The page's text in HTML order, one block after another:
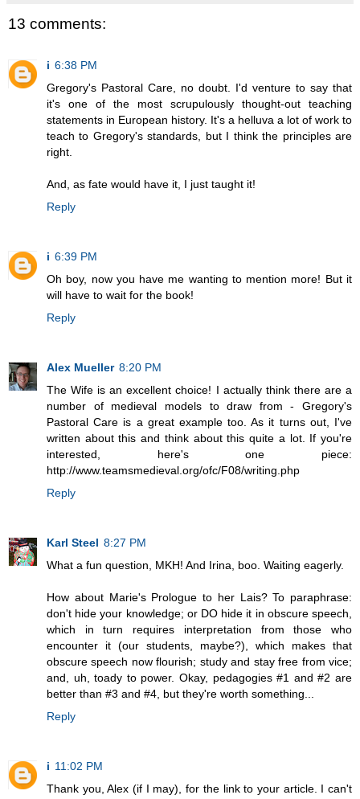
13 comments:
i 6:38 PM
Gregory's Pastoral Care, no doubt. I'd venture to say that
it's one of the most scrupulously thought-out teaching
statements in European history. It's a helluva a lot of work to
teach to Gregory's standards, but I think the principles are
right.
And, as fate would have it, I just taught it!
Reply
i 6:39 PM
Oh boy, now you have me wanting to mention more! But it
will have to wait for the book!
Reply
Alex Mueller 8:20 PM
The Wife is an excellent choice! I actually think there are a
number of medieval models to draw from - Gregory's
Pastoral Care is a great example too. As it turns out, I've
written about this and think about this quite a lot. If you're
interested, here's one piece:
http://www.teamsmedieval.org/ofc/F08/writing.php
Reply
Karl Steel 8:27 PM
What a fun question, MKH! And Irina, boo. Waiting eagerly.
How about Marie's Prologue to her Lais? To paraphrase:
don't hide your knowledge; or DO hide it in obscure speech,
which in turn requires interpretation from those who
encounter it (our students, maybe?), which makes that
obscure speech now flourish; study and stay free from vice;
and, uh, toady to power. Okay, pedagogies #1 and #2 are
better than #3 and #4, but they're worth something...
Reply
i 11:02 PM
Thank you, Alex (if I may), for the link to your article. I can't